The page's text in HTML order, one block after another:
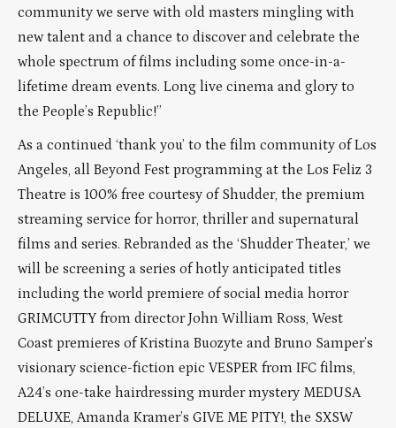
community we serve with old masters mingling with
new talent and a chance to discover and celebrate the
whole spectrum of films including some once-in-a-
lifetime dream events. Long live cinema and glory to
the People’s Republic!”
As a continued ‘thank you’ to the film community of Los
Angeles, all Beyond Fest programming at the Los Feliz 3
Theatre is 100% free courtesy of Shudder, the premium
streaming service for horror, thriller and supernatural
films and series. Rebranded as the ‘Shudder Theater,’ we
will be screening a series of hotly anticipated titles
including the world premiere of social media horror
GRIMCUTTY from director John William Ross, West
Coast premieres of Kristina Buozyte and Bruno Samper’s
visionary science-fiction epic VESPER from IFC films,
A24’s one-take hairdressing murder mystery MEDUSA
DELUXE, Amanda Kramer’s GIVE ME PITY!, the SXSW